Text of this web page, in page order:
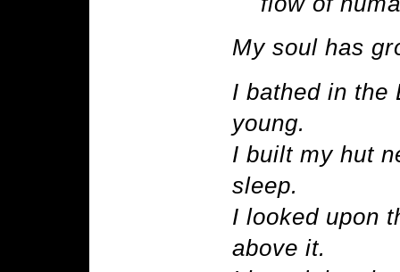
My soul has
I bathed in the
young.
I built my hut
sleep.
I looked upon
above it.